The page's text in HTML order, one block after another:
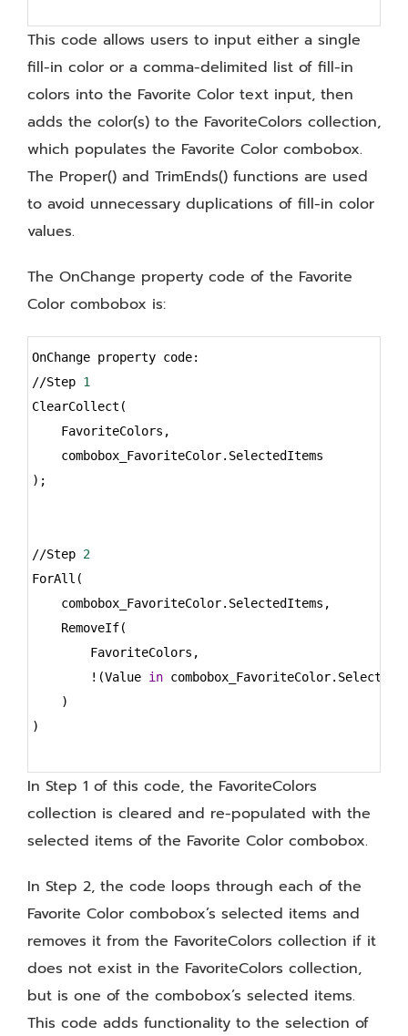
This code allows users to input either a single
fill-in color or a comma-delimited list of fill-in
colors into the Favorite Color text input, then
adds the color(s) to the FavoriteColors collection,
which populates the Favorite Color combobox.
The Proper() and TrimEnds() functions are used
to avoid unnecessary duplications of fill-in color
values.
The OnChange property code of the Favorite
Color combobox is:
Syntax
Highlighter
OnChange property code:
//Step 1
ClearCollect(
    FavoriteColors,
    combobox_FavoriteColor.SelectedItems
);
//Step 2
ForAll(
    combobox_FavoriteColor.SelectedItems,
    RemoveIf(
        FavoriteColors,
        !(Value
in
    )
)
In Step 1 of this code, the FavoriteColors
collection is cleared and re-populated with the
selected items of the Favorite Color combobox.
In Step 2, the code loops through each of the
Favorite Color combobox’s selected items and
removes it from the FavoriteColors collection if it
does not exist in the FavoriteColors collection,
but is one of the combobox’s selected items.
This code adds functionality to the selection of